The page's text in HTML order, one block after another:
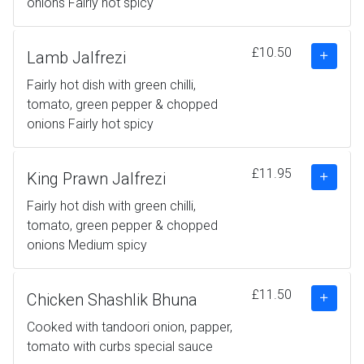
Lamb Jalfrezi
Fairly hot dish with green chilli,
tomato, green pepper & chopped
onions Fairly hot spicy
£10.50
King Prawn Jalfrezi
Fairly hot dish with green chilli,
tomato, green pepper & chopped
onions Medium spicy
£11.95
Chicken Shashlik Bhuna
Cooked with tandoori onion, papper,
tomato with curbs special sauce
£11.50